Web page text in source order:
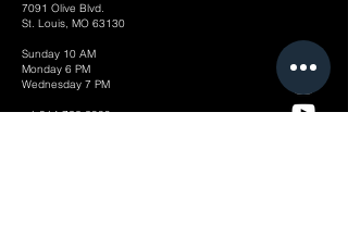
7091 Olive Blvd.
St. Louis, MO 63130
Sunday 10 AM
Monday 6 PM
Wednesday 7 PM
+1-314-726-2009